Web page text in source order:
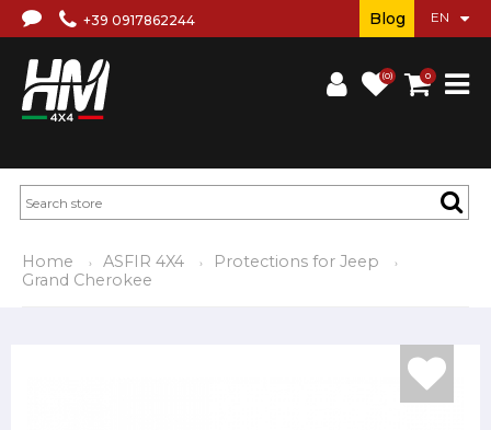
+39 0917862244
(0) 0
Blog
Home ASFIR 4X4
Protections for Jeep
Grand Cherokee